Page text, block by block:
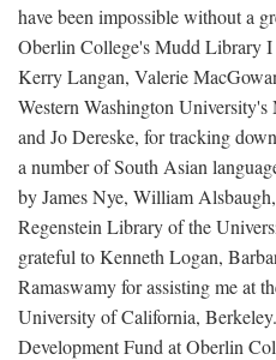
have been impossible without a
Oberlin College's Mudd Library
Kerry Langan, Valerie
Western Washington
and Jo Dereske, for tracking
a number of South Asian
by James Nye, William
Regenstein Library of the
grateful to Kenneth Logan,
Ramaswamy for assisting me at
University of California,
Development Fund at Oberlin